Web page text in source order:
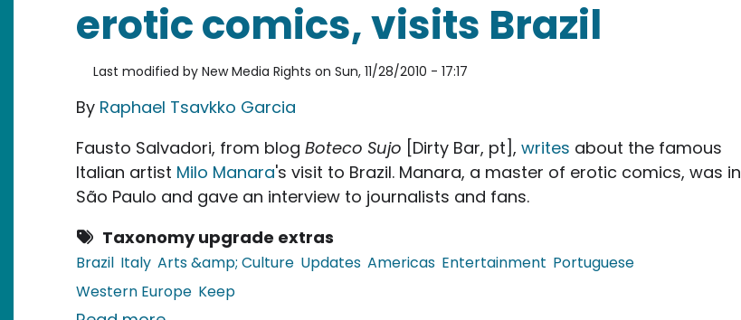
erotic comics, visits Brazil
Last modified by New Media Rights on Sun, 11/28/2010 - 17:17
By Raphael Tsavkko Garcia
Fausto Salvadori, from blog Boteco Sujo [Dirty Bar, pt], writes about the famous
Italian artist Milo Manara's visit to Brazil. Manara, a master of erotic comics, was in
São Paulo and gave an interview to journalists and fans.
Taxonomy upgrade extras
Brazil Italy Arts &amp; Culture Updates Americas Entertainment Portuguese
Western Europe Keep